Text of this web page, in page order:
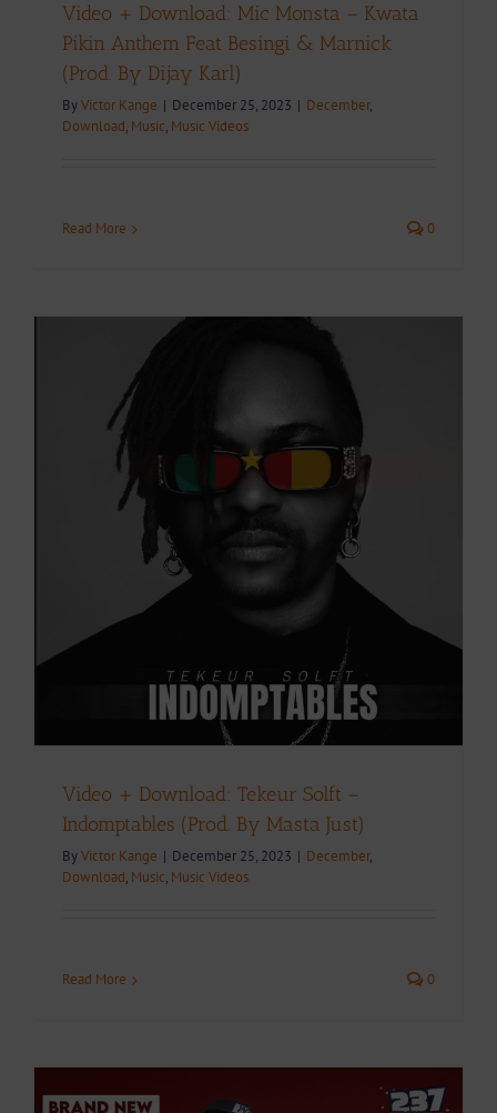
Video + Download: Mic Monsta – Kwata
Pikin Anthem Feat Besingi & Marnick
(Prod. By Dijay Karl)
ByVictor Kange | December 25, 2023 | December,
Download, Music, Music Videos
Read More 0
Video + Download: Tekeur Solft –
Indomptables (Prod. By Masta Just)
ByVictor Kange | December 25, 2023 | December,
Download, Music, Music Videos
Read More 0